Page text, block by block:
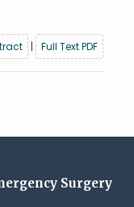
| Full Text PDF
Surgery